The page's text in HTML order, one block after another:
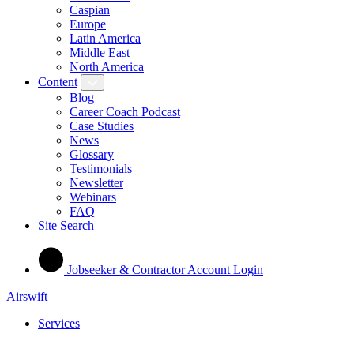
Caspian
Europe
Latin America
Middle East
North America
Content
Blog
Career Coach Podcast
Case Studies
News
Glossary
Testimonials
Newsletter
Webinars
FAQ
Site Search
Jobseeker & Contractor Account Login
Airswift
Services